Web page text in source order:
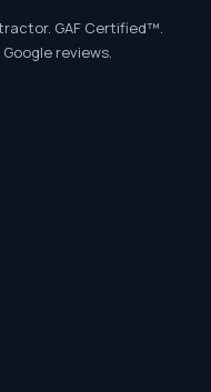
GAF Certified™.
reviews.